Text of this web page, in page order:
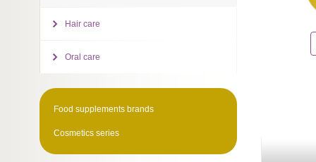
Hair care
Oral care
Food supplements brands
Cosmetics series